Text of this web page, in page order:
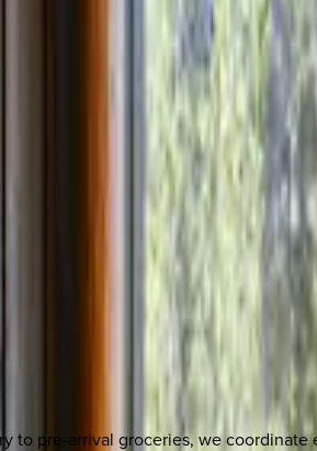
to pre-arrival groceries, we